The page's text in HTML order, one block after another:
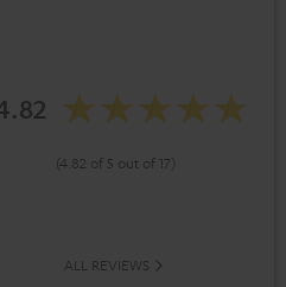
(4.82 of 5 out of 17)
ALL REVIEWS